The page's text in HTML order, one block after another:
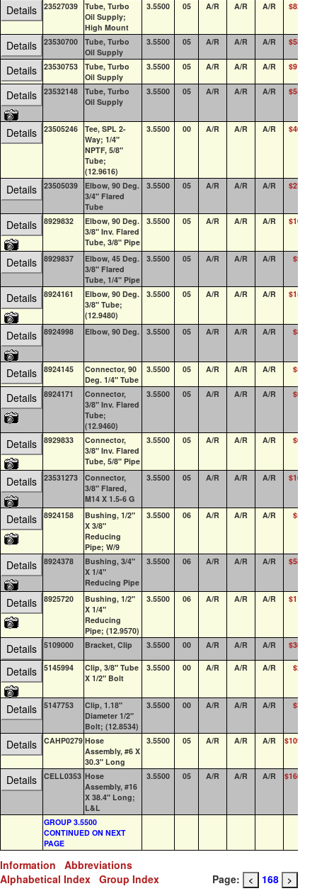
Details 23527039
Tube, Turbo
Oil Supply;
High Mount
3.5500 05 A/R A/R A/R $82.35
Details 23530700
Tube, Turbo
Oil Supply
3.5500 05 A/R A/R A/R $58.92
Details 23530753
Tube, Turbo
Oil Supply
3.5500 05 A/R A/R A/R $91.08
Details 23532148
Tube, Turbo
Oil Supply
3.5500 05 A/R A/R A/R $55.03
Details 23505246
Tee, SPL 2-
Way; 1/4"
NPTF, 5/8"
Tube;
(12.9616)
3.5500 00 A/R A/R A/R $40.79
Details 23505039
Elbow, 90 Deg.
3/4" Flared
Tube
3.5500 05 A/R A/R A/R $23.66
Details 8929832
Elbow, 90 Deg.
3/8" Inv. Flared
Tube, 3/8" Pipe
3.5500 05 A/R A/R A/R $10.04
Details 8929837
Elbow, 45 Deg.
3/8" Flared
Tube, 1/4" Pipe
3.5500 05 A/R A/R A/R $9.82
Details 8924161
Elbow, 90 Deg.
3/8" Tube;
(12.9480)
3.5500 05 A/R A/R A/R $15.23
Details 8924998 Elbow, 90 Deg. 3.5500 05 A/R A/R A/R $8.45
Details 8924145
Connector, 90
Deg. 1/4" Tube
3.5500 05 A/R A/R A/R $5.89
Details 8924171
Connector,
3/8" Inv. Flared
Tube;
(12.9460)
3.5500 05 A/R A/R A/R $6.20
Details 8929833
Connector,
3/8" Inv. Flared
Tube, 5/8" Pipe
3.5500 05 A/R A/R A/R $6.92
Details 23531273
Connector,
3/8" Flared,
M14 X 1.5-6 G
3.5500 05 A/R A/R A/R $10.87
Details 8924158
Bushing, 1/2"
X 3/8"
Reducing
Pipe; W/9
3.5500 06 A/R A/R A/R $5.32
Details 8924378
Bushing, 3/4"
X 1/4"
Reducing Pipe
3.5500 06 A/R A/R A/R $58.25
Details 8925720
Bushing, 1/2"
X 1/4"
Reducing
Pipe; (12.9570)
3.5500 06 A/R A/R A/R $11.77
Details 5109000 Bracket, Clip 3.5500 00 A/R A/R A/R $30.64
Details 5145994
Clip, 3/8" Tube
X 1/2" Bolt
3.5500 00 A/R A/R A/R $2.22
Details 5147753
Clip, 1.18"
Diameter 1/2"
Bolt; (12.8534)
3.5500 00 A/R A/R A/R $3.90
Details CAHP0279 Hose
Assembly, #6 X
30.3" Long
3.5500 05 A/R A/R A/R $109.88
Details CELL0353 Hose
Assembly, #16
X 38.4" Long;
L&L
3.5500 05 A/R A/R A/R $166.12
GROUP 3.5500
CONTINUED ON NEXT
PAGE
Information Abbreviations
Alphabetical Index Group Index Page: < 168 >